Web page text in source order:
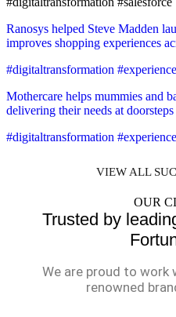
Ranosys helped Steve Madden
improves shopping experiences
#digitaltransformation
Mothercare helps mummies and
delivering their needs at
#digitaltransformation
VIEW ALL
OUR
Trusted by
We are proud to
renowned